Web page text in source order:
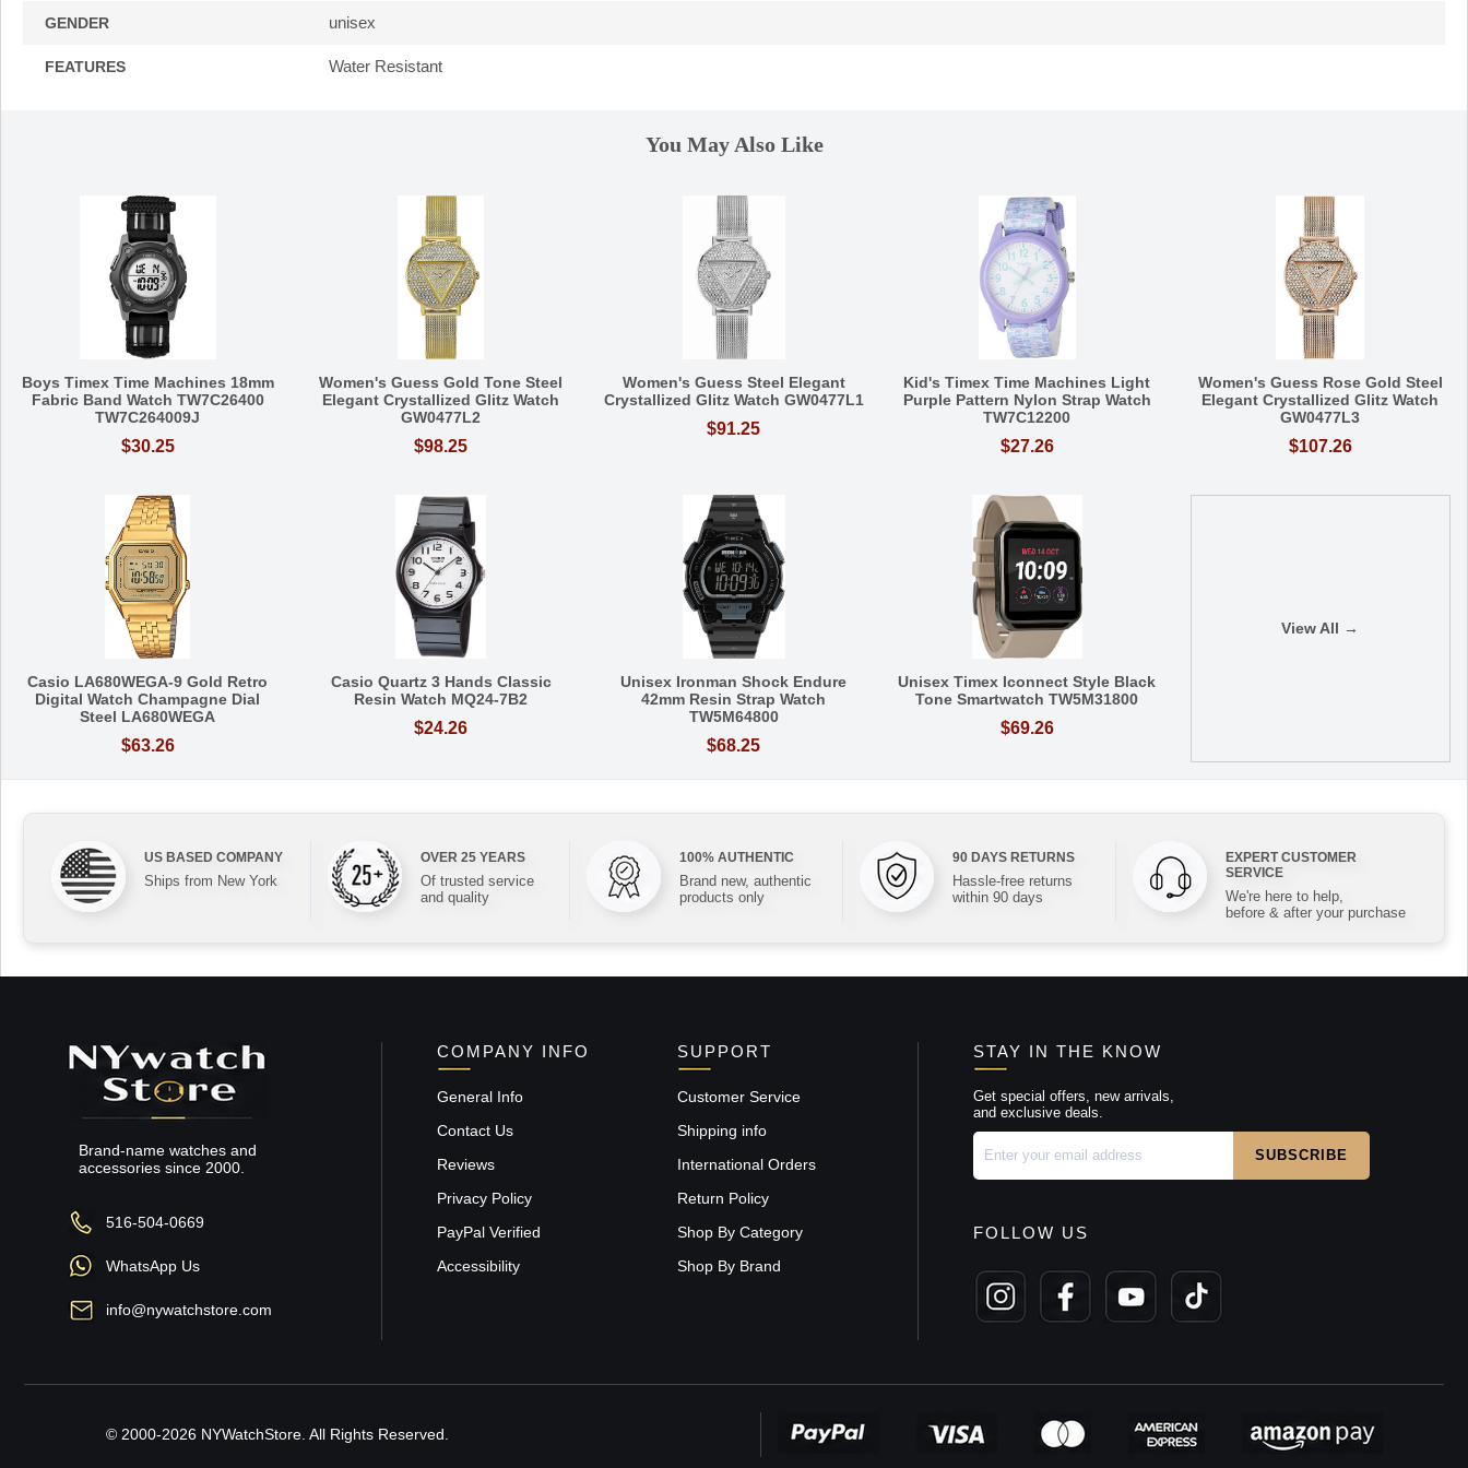
GENDER unisex
FEATURES Water Resistant
You May Also Like
Boys Timex Time Machines 18mm
Fabric Band Watch TW7C26400
TW7C264009J
$30.25
Women's Guess Gold Tone Steel
Elegant Crystallized Glitz Watch
GW0477L2
$98.25
Women's Guess Steel Elegant
Crystallized Glitz Watch GW0477L1
$91.25
Kid's Timex Time Machines Light
Purple Pattern Nylon Strap Watch
TW7C12200
$27.26
Women's Guess Rose Gold Steel
Elegant Crystallized Glitz Watch
GW0477L3
$107.26
Casio LA680WEGA-9 Gold Retro
Digital Watch Champagne Dial
Steel LA680WEGA
$63.26
Casio Quartz 3 Hands Classic
Resin Watch MQ24-7B2
$24.26
Unisex Ironman Shock Endure
42mm Resin Strap Watch
TW5M64800
$68.25
Unisex Timex Iconnect Style Black
Tone Smartwatch TW5M31800
$69.26
View All →
US BASED COMPANY
Ships from New York
OVER 25 YEARS
Of trusted service
and quality
100% AUTHENTIC
Brand new, authentic
products only
90 DAYS RETURNS
Hassle-free returns
within 90 days
EXPERT CUSTOMER
SERVICE
We're here to help,
before & after your purchase
Brand-name watches and
accessories since 2000.
516-504-0669
WhatsApp Us
info@nywatchstore.com
COMPANY INFO
General Info
Contact Us
Reviews
Privacy Policy
PayPal Verified
Accessibility
SUPPORT
Customer Service
Shipping info
International Orders
Return Policy
Shop By Category
Shop By Brand
STAY IN THE KNOW
Get special offers, new arrivals,
and exclusive deals.
FOLLOW US
© 2000-2026 NYWatchStore. All Rights Reserved.